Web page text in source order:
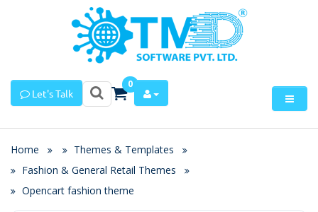
Let's Talk
0
Home
Themes & Templates
Fashion & General Retail Themes
Opencart fashion theme